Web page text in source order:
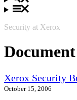
Security at Xerox
Xerox Security
October 15, 2006